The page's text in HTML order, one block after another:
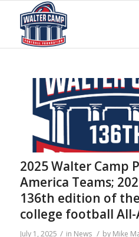
2025 Walter Camp
America Teams;
136th edition of
college football
July 1, 2025 / in News / by Mike